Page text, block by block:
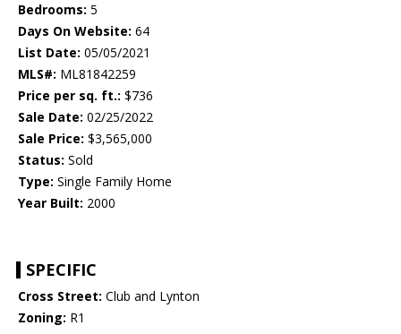
Bedrooms: 5
Days On Website: 64
List Date: 05/05/2021
MLS#: ML81842259
Price per sq. ft.: $736
Sale Date: 02/25/2022
Sale Price: $3,565,000
Status: Sold
Type: Single Family Home
Year Built: 2000
SPECIFIC
Cross Street: Club and Lynton
Zoning: R1